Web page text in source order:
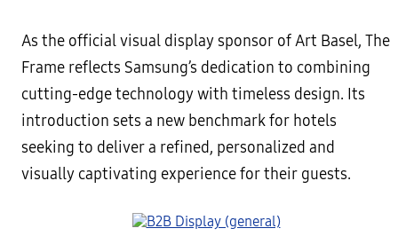
As the official visual display sponsor of Art Basel, The
Frame reflects Samsung’s dedication to combining
cutting-edge technology with timeless design. Its
introduction sets a new benchmark for hotels
seeking to deliver a refined, personalized and
visually captivating experience for their guests.